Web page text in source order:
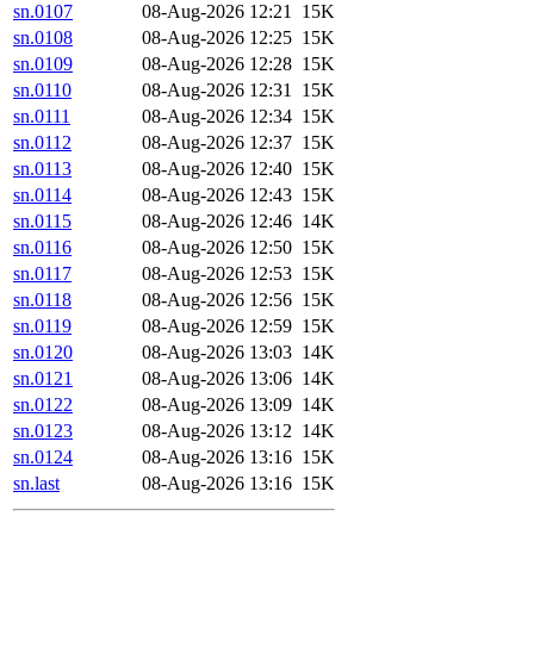
sn.0107
08-Aug-2026 12:21 15K
sn.0108
08-Aug-2026 12:25 15K
sn.0109
08-Aug-2026 12:28 15K
sn.0110
08-Aug-2026 12:31 15K
sn.0111
08-Aug-2026 12:34 15K
sn.0112
08-Aug-2026 12:37 15K
sn.0113
08-Aug-2026 12:40 15K
sn.0114
08-Aug-2026 12:43 15K
sn.0115
08-Aug-2026 12:46 14K
sn.0116
08-Aug-2026 12:50 15K
sn.0117
08-Aug-2026 12:53 15K
sn.0118
08-Aug-2026 12:56 15K
sn.0119
08-Aug-2026 12:59 15K
sn.0120
08-Aug-2026 13:03 14K
sn.0121
08-Aug-2026 13:06 14K
sn.0122
08-Aug-2026 13:09 14K
sn.0123
08-Aug-2026 13:12 14K
sn.0124
08-Aug-2026 13:16 15K
sn.last
08-Aug-2026 13:16 15K